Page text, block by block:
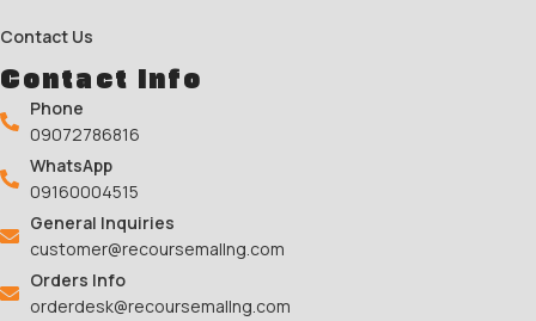
Contact Us
Contact Info
Phone
09072786816
WhatsApp
09160004515
General Inquiries
customer@recoursemallng.com
Orders Info
orderdesk@recoursemallng.com